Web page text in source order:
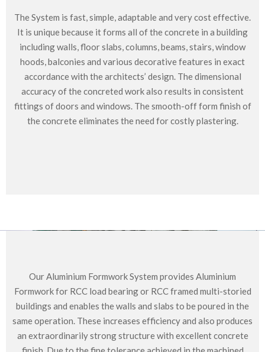
The System is fast, simple, adaptable and very cost effective.
It is unique because it forms all of the concrete in a building
including walls, floor slabs, columns, beams, stairs, window
hoods, balconies and various decorative features in exact
accordance with the architects’ design. The dimensional
accuracy of the concreted work also results in consistent
fittings of doors and windows. The smooth-off form finish of
the concrete eliminates the need for costly plastering.
Our Aluminium Formwork System provides Aluminium
Formwork for RCC load bearing or RCC framed multi-storied
buildings and enables the walls and slabs to be poured in the
same operation. These increases efficiency and also produces
an extraordinarily strong structure with excellent concrete